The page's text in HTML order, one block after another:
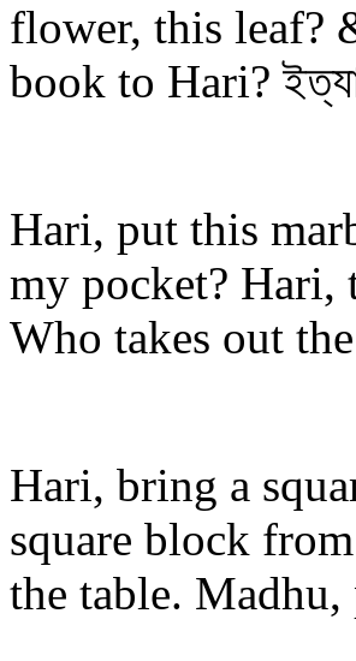
flower, this leaf?
book to Hari?
Hari, put this
my pocket? Hari,
Who takes out
Hari, bring a
square block
the table.